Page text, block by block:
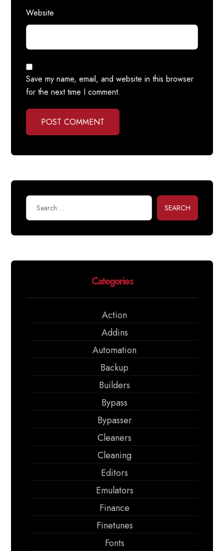
Website
Save my name, email, and website in this browser
for the next time I comment.
POST COMMENT
SEARCH
Categories
Action
Addins
Automation
Backup
Builders
Bypass
Bypasser
Cleaners
Cleaning
Editors
Emulators
Finance
Finetunes
Fonts